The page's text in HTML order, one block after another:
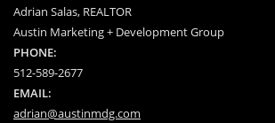
Adrian Salas, REALTOR
Austin Marketing + Development Group
PHONE:
512-589-2677
EMAIL:
adrian@austinmdg.com